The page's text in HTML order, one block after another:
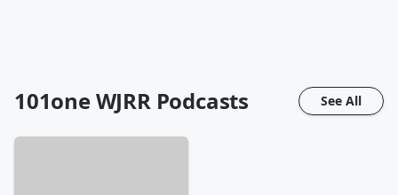
101one WJRRPodcasts See All